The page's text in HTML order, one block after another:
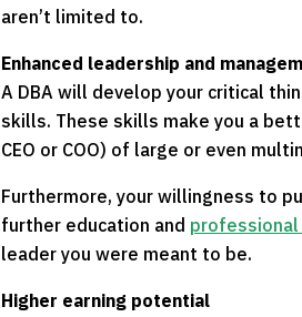
aren’t limited to.
Enhanced leadership and
A DBA will develop your critical
skills. These skills make you a
CEO or COO) of large or even
Furthermore, your willingness to
further education and
leader you were meant to be.
Higher earning potential